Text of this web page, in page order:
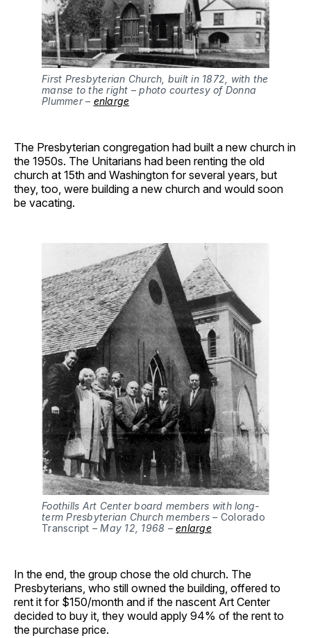
First Presbyterian Church, built in 1872, with the
manse to the right – photo courtesy of Donna
Plummer – enlarge
The Presbyterian congregation had built a new church in
the 1950s. The Unitarians had been renting the old
church at 15th and Washington for several years, but
they, too, were building a new church and would soon
be vacating.
Foothills Art Center board members with long-
term Presbyterian Church members – Colorado
Transcript – May 12, 1968 – enlarge
In the end, the group chose the old church. The
Presbyterians, who still owned the building, offered to
rent it for $150/month and if the nascent Art Center
decided to buy it, they would apply 94% of the rent to
the purchase price.